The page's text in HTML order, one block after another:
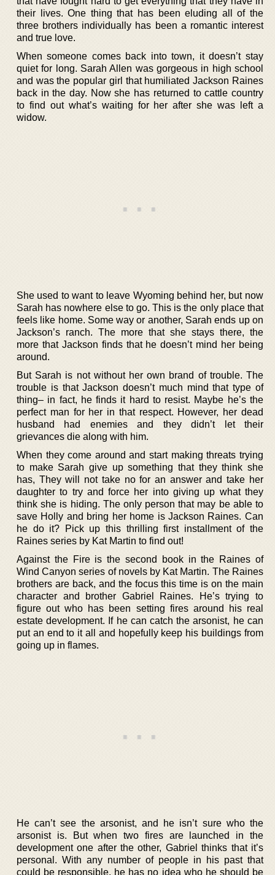
their lives. One thing that has been eluding all of the
three brothers individually has been a romantic interest
and true love.
When someone comes back into town, it doesn’t stay
quiet for long. Sarah Allen was gorgeous in high school
and was the popular girl that humiliated Jackson Raines
back in the day. Now she has returned to cattle country
to find out what’s waiting for her after she was left a
widow.
She used to want to leave Wyoming behind her, but now
Sarah has nowhere else to go. This is the only place that
feels like home. Some way or another, Sarah ends up on
Jackson’s ranch. The more that she stays there, the
more that Jackson finds that he doesn’t mind her being
around.
But Sarah is not without her own brand of trouble. The
trouble is that Jackson doesn’t much mind that type of
thing– in fact, he finds it hard to resist. Maybe he’s the
perfect man for her in that respect. However, her dead
husband had enemies and they didn’t let their
grievances die along with him.
When they come around and start making threats trying
to make Sarah give up something that they think she
has, They will not take no for an answer and take her
daughter to try and force her into giving up what they
think she is hiding. The only person that may be able to
save Holly and bring her home is Jackson Raines. Can
he do it? Pick up this thrilling first installment of the
Raines series by Kat Martin to find out!
Against the Fire is the second book in the Raines of
Wind Canyon series of novels by Kat Martin. The Raines
brothers are back, and the focus this time is on the main
character and brother Gabriel Raines. He’s trying to
figure out who has been setting fires around his real
estate development. If he can catch the arsonist, he can
put an end to it all and hopefully keep his buildings from
going up in flames.
He can’t see the arsonist, and he isn’t sure who the
arsonist is. But when two fires are launched in the
development one after the other, Gabriel thinks that it’s
personal. With any number of people in his past that
could be responsible, he has no idea who he should be